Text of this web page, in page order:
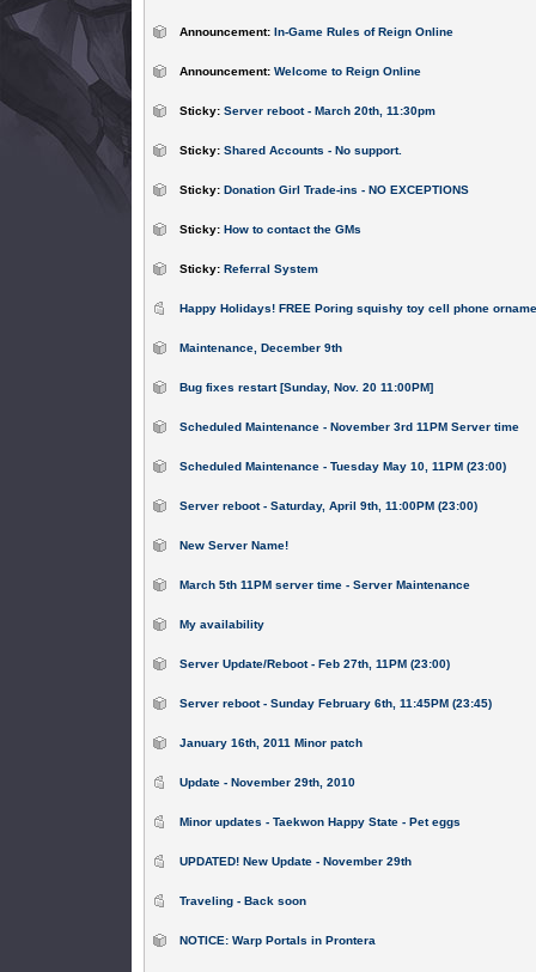
Announcement: In-Game Rules of Reign Online
Announcement: Welcome to Reign Online
Sticky: Server reboot - March 20th, 11:30pm
Sticky: Shared Accounts - No support.
Sticky: Donation Girl Trade-ins - NO EXCEPTIONS
Sticky: How to contact the GMs
Sticky: Referral System
Happy Holidays! FREE Poring squishy toy cell phone
Maintenance, December 9th
Bug fixes restart [Sunday, Nov. 20 11:00PM]
Scheduled Maintenance - November 3rd 11PM Server time
Scheduled Maintenance - Tuesday May 10, 11PM (23:00)
Server reboot - Saturday, April 9th, 11:00PM (23:00)
New Server Name!
March 5th 11PM server time - Server Maintenance
My availability
Server Update/Reboot - Feb 27th, 11PM (23:00)
Server reboot - Sunday February 6th, 11:45PM (23:45)
January 16th, 2011 Minor patch
Update - November 29th, 2010
Minor updates - Taekwon Happy State - Pet eggs
UPDATED! New Update - November 29th
Traveling - Back soon
NOTICE: Warp Portals in Prontera